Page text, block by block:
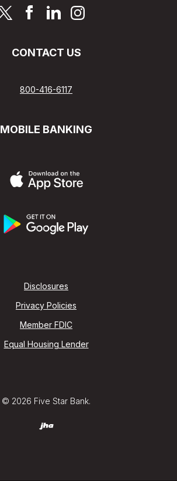
page page page page
CONTACT US
800-416-6117
MOBILE BANKING
Disclosures
Privacy Policies
Member FDIC
Equal Housing Lender
© 2026 Five Star Bank.
Created by Jack Henry (jha)